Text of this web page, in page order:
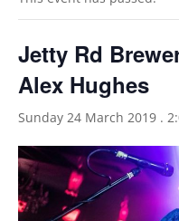
Jetty Rd
Alex Hughes
Sunday 24 March 2019 .